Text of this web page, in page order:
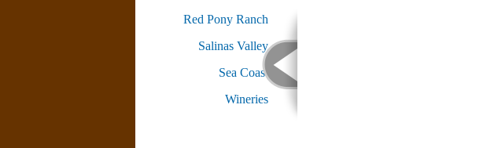
Red Pony Ranch
Salinas Valley
Sea Coast
Wineries